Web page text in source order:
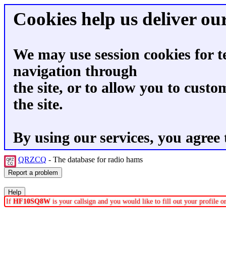
Cookies help us deliver
We may use session cookies for
navigation through
the site, or to allow you to
the site.
By using our services, you
QRZCQ - The database for radio hams
If HF10SQ8W is your callsign and you would like to fill out your profile